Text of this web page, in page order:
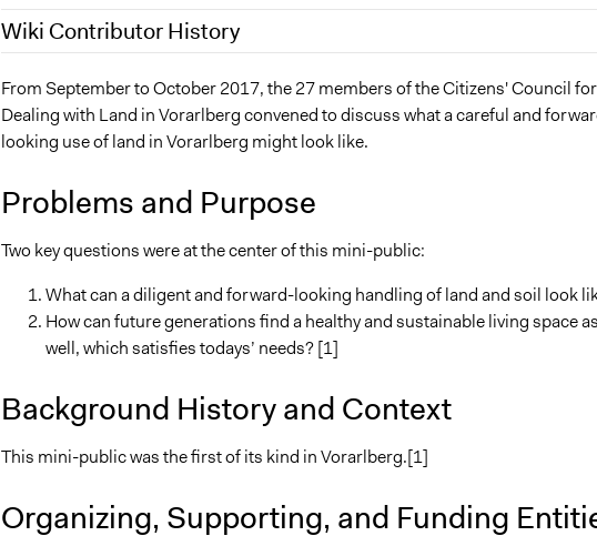
Wiki Contributor History
March 19, 2021
Jaskiran Gakhal, Participedia Team
August 24, 2020
Jaskiran Gakhal, Participedia Team
August 24, 2020
Joyce Chen
From September to October 2017, the 27 members of the Citizens' Council for
Dealing with Land in Vorarlberg convened to discuss what a careful and
looking use of land in Vorarlberg might look like.
Problems and Purpose
Two key questions were at the center of this mini-public:
What can a diligent and forward-looking handling of land and soil look
How can future generations find a healthy and sustainable living space
well, which satisfies todays’ needs? [1]
Background History and Context
This mini-public was the first of its kind in Vorarlberg.[1]
Organizing, Supporting, and Funding